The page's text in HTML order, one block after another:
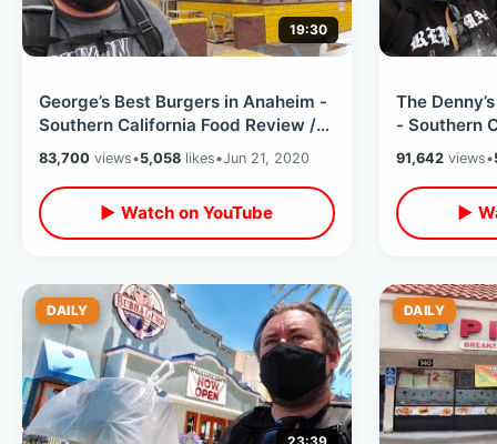
19:30
George’s Best Burgers in Anaheim -
Southern California Food Review /
Orange County Hamburger Stand
83,700 views•5,058 likes•Jun 21, 2020
▶ Watch on YouTube
The
- Southern
Will I Go to
91,642views•
▶
DAILY DAILY